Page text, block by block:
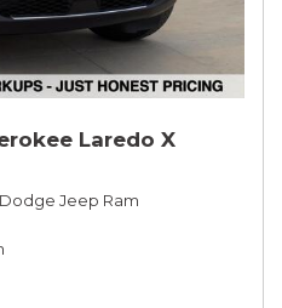
Laredo X
Jeep Ram